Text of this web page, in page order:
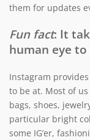
them for updates
Fun fact: It
human eye to
Instagram
to be at. Most of
bags, shoes,
particular bright
some IG’er,